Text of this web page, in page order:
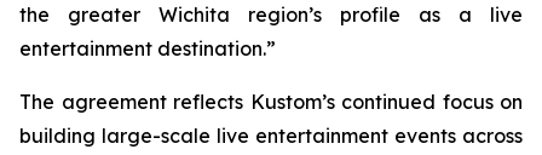
the greater Wichita region’s profile as a live
entertainment destination.”
The agreement reflects Kustom’s continued focus on
building large-scale live entertainment events across